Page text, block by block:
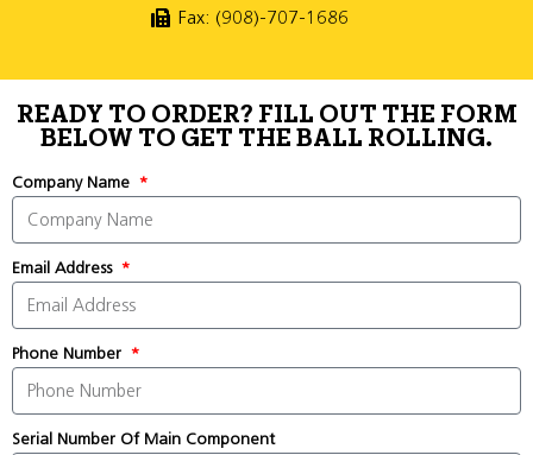
Fax: (908)-707-1686
READY TO ORDER? FILL OUT THE FORM
BELOW TO GET THE BALL ROLLING.
Company Name
Email Address
Phone Number
Serial Number Of Main Component